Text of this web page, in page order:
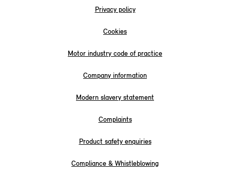
Privacy policy
Cookies
Motor industry code of practice
Company information
Modern slavery statement
Complaints
Product safety enquiries
Compliance & Whistleblowing